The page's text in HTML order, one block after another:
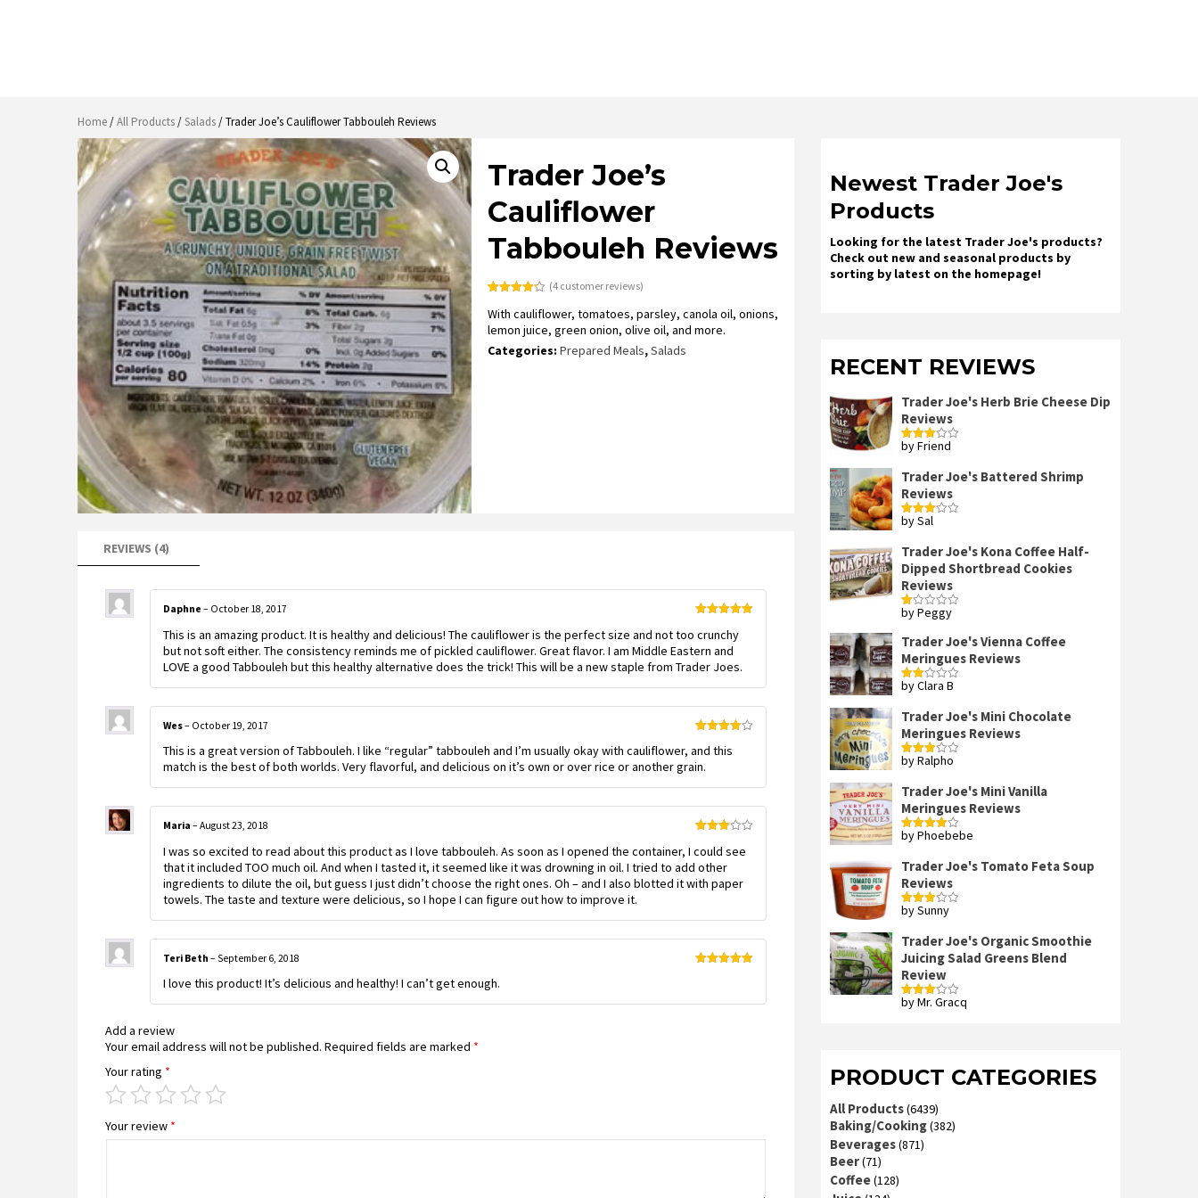
Home/All Products/Salads/ Trader Joe’s Cauliflower Tabbouleh Reviews
Trader Joe’s
Cauliflower
Tabbouleh Reviews
out of 5
based on
customer
ratings
(4 customer reviews)
With cauliflower, tomatoes, parsley, canola oil, onions,
lemon juice, green onion, olive oil, and more.
Categories:Prepared Meals,Salads
REVIEWS (4)
of 5
Daphne – October 18, 2017
This is an amazing product. It is healthy and delicious! The cauliflower is the perfect size and not too crunchy
but not soft either. The consistency reminds me of pickled cauliflower. Great flavor. I am Middle Eastern and
LOVE a good Tabbouleh but this healthy alternative does the trick! This will be a new staple from Trader Joes.
out of 5
Wes– October 19, 2017
This is a great version of Tabbouleh. I like “regular” tabbouleh and I’m usually okay with cauliflower, and this
match is the best of both worlds. Very flavorful, and delicious on it’s own or over rice or another grain.
3out
of 5
Maria – August 23, 2018
I was so excited to read about this product as I love tabbouleh. As soon as I opened the container, I could see
that it included TOO much oil. And when I tasted it, it seemed like it was drowning in oil. I tried to add other
ingredients to dilute the oil, but guess I just didn’t choose the right ones. Oh – and I also blotted it with paper
towels. The taste and texture were delicious, so I hope I can figure out how to improve it.
Teri Beth – September 6, 2018
I love this product! It’s delicious and healthy! I can’t get enough.
Add a review
Your email address will not be published. Required fields are marked *
Your rating *
Your review *
Newest Trader Joe's
Products
Looking for the latest Trader Joe's products?
Check out new and seasonal products by
sorting by latest on the homepage!
RECENT REVIEWS
Trader Joe's Herb Brie Cheese Dip
Reviews
Rated
by Friend
Trader Joe's Battered Shrimp
Reviews
Rated
by Sal
Trader Joe's Kona Coffee Half-
Dipped Shortbread Cookies
Reviews
Rated
out
of
5
by Peggy
Trader Joe's Vienna Coffee
Meringues Reviews
Rated
of 5
by Clara B
Trader Joe's Mini Chocolate
Meringues Reviews
Rated
by Ralpho
Trader Joe's Mini Vanilla
Meringues Reviews
Rated4
by Phoebebe
Trader Joe's Tomato Feta Soup
Reviews
Rated
by Sunny
Trader Joe's Organic Smoothie
Juicing Salad Greens Blend
Review
Rated
by Mr. Gracq
PRODUCT CATEGORIES
All Products(6439)
Baking/Cooking(382)
Beverages(871)
Beer(71)
Coffee(128)